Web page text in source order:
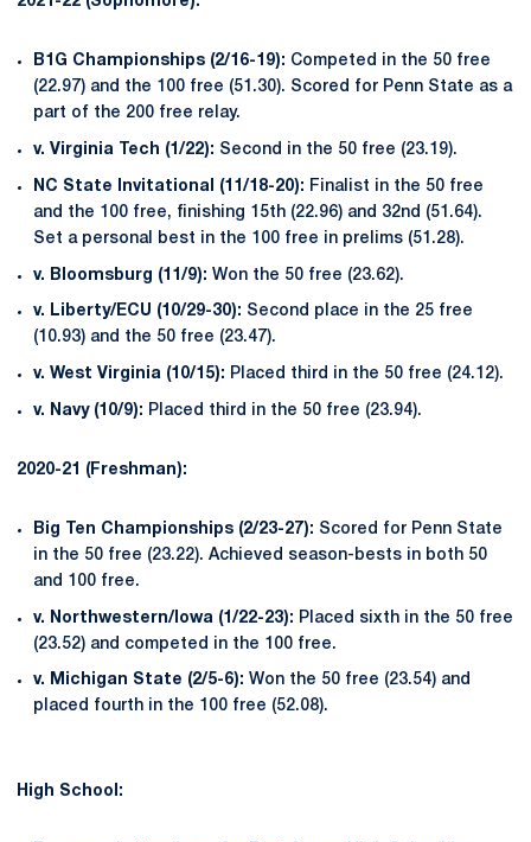
B1G Championships (2/16-19): Competed in the 50 free
(22.97) and the 100 free (51.30). Scored for Penn State as a
part of the 200 free relay.
v. Virginia Tech (1/22): Second in the 50 free (23.19).
NC State Invitational (11/18-20): Finalist in the 50 free
and the 100 free, finishing 15th (22.96) and 32nd (51.64).
Set a personal best in the 100 free in prelims (51.28).
v. Bloomsburg (11/9): Won the 50 free (23.62).
v. Liberty/ECU (10/29-30): Second place in the 25 free
(10.93) and the 50 free (23.47).
v. West Virginia (10/15): Placed third in the 50 free (24.12).
v. Navy (10/9): Placed third in the 50 free (23.94).
2020-21 (Freshman):
Big Ten Championships (2/23-27): Scored for Penn State
in the 50 free (23.22). Achieved season-bests in both 50
and 100 free.
v. Northwestern/Iowa (1/22-23): Placed sixth in the 50 free
(23.52) and competed in the 100 free.
v. Michigan State (2/5-6): Won the 50 free (23.54) and
placed fourth in the 100 free (52.08).
High School: